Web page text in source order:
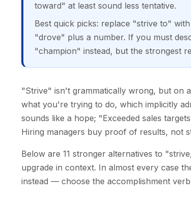
toward" at least sound less tentative.
Best quick picks: replace "strive to"
"drove" plus a number. If you must
"champion" instead, but the strongest
"Strive" isn't grammatically wrong, but on
what you're trying to do, which implicitly
sounds like a hope; "Exceeded sales
Hiring managers buy proof of results, not
Below are 11 stronger alternatives to
upgrade in context. In almost every case
instead — choose the accomplishment